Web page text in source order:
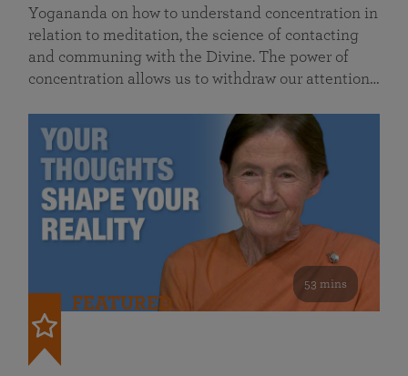
Yogananda on how to understand concentration in
relation to meditation, the science of contacting
and communing with the Divine. The power of
concentration allows us to withdraw our attention…
53 mins
FEATURED